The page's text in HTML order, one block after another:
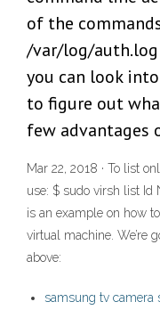
of the
/var/log/auth.log
you can look
to figure out
few advantages
Mar 22, 2018 · To list
use: $ sudo virsh list
is an example on how
virtual machine. We’re
above:
samsung tv camera